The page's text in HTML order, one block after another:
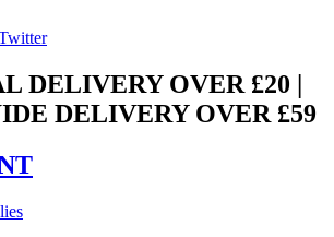
DELIVERY OVER £20 |
DELIVERY OVER £59